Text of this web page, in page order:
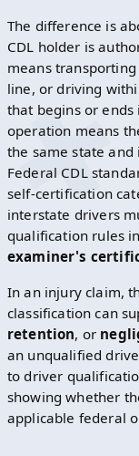
The difference is
CDL holder is
means
line, or driving
that begins or
operation means
the same state
Federal CDL
self-certification
interstate drivers
qualification rules
examiner's
In an injury claim,
classification can
retention, or
an unqualified
to driver
showing whether
applicable federal